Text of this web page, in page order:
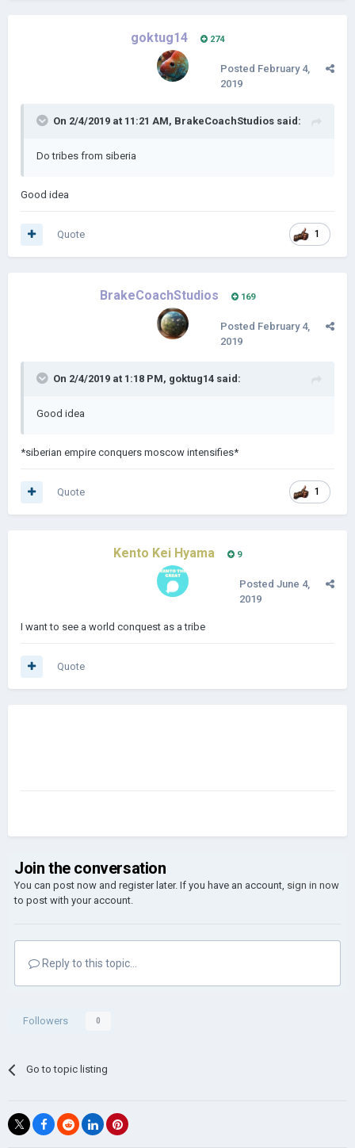
goktug14 274
Posted February 4,
2019
On 2/4/2019 at 11:21 AM, BrakeCoachStudios said:
Do tribes from siberia
Good idea
1
Quote
BrakeCoachStudios 169
Posted February 4,
2019
On 2/4/2019 at 1:18 PM, goktug14 said:
Good idea
*siberian empire conquers moscow intensifies*
1
Quote
Kento Kei Hyama 9
Posted June 4,
2019
I want to see a world conquest as a tribe
Quote
Join the conversation
You can post now and register later. If you have an account, sign in now
to post with your account.
Reply to this topic...
Followers 0
Go to topic listing